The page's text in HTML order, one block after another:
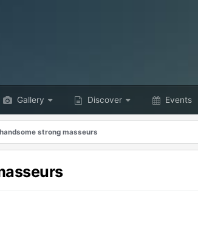
Gallery Discover Events
handsome strong masseurs